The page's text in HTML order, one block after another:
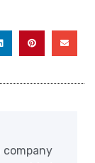
company